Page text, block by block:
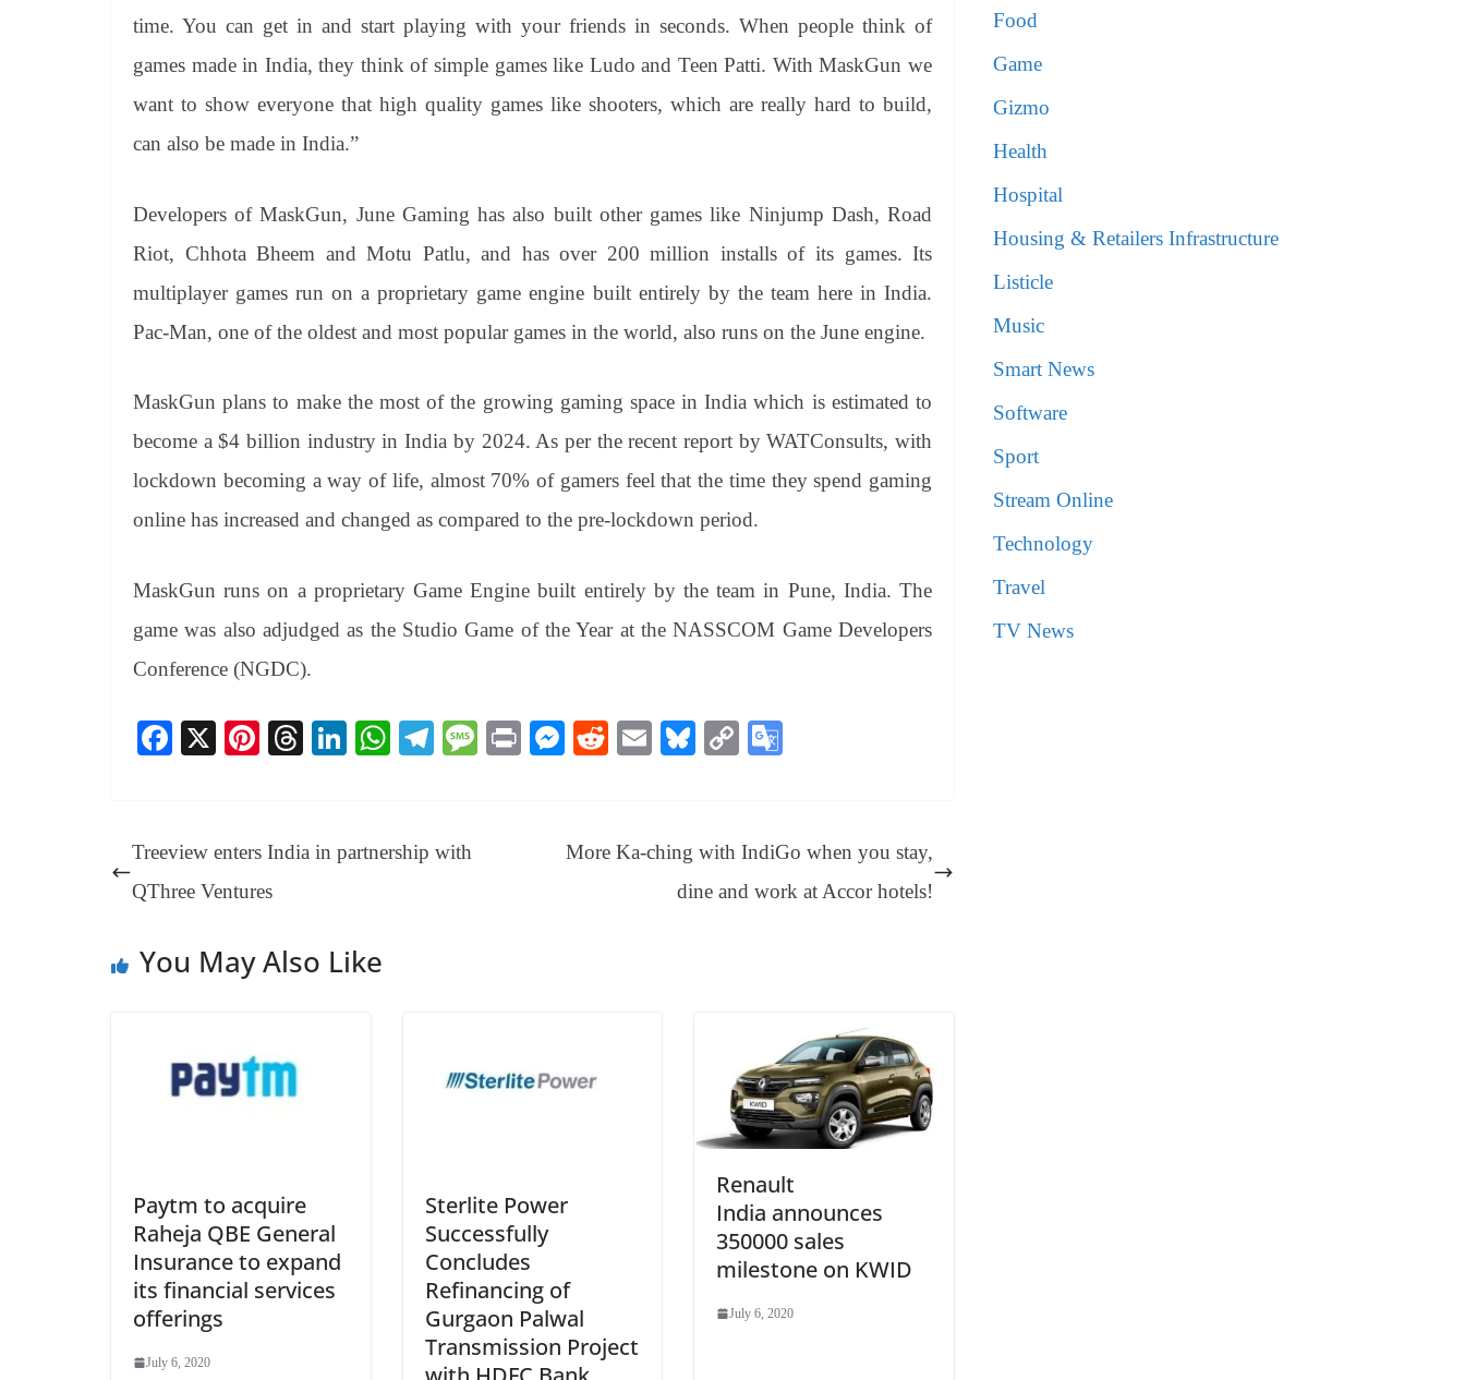
time. You can get in and start playing with your friends in seconds. When people think of
games made in India, they think of simple games like Ludo and Teen Patti. With MaskGun we
want to show everyone that high quality games like shooters, which are really hard to build,
can also be made in India.”
Developers of MaskGun, June Gaming has also built other games like Ninjump Dash, Road
Riot, Chhota Bheem and Motu Patlu, and has over 200 million installs of its games. Its
multiplayer games run on a proprietary game engine built entirely by the team here in India.
Pac-Man, one of the oldest and most popular games in the world, also runs on the June engine.
MaskGun plans to make the most of the growing gaming space in India which is estimated to
become a $4 billion industry in India by 2024. As per the recent report by WATConsults, with
lockdown becoming a way of life, almost 70% of gamers feel that the time they spend gaming
online has increased and changed as compared to the pre-lockdown period.
MaskGun runs on a proprietary Game Engine built entirely by the team in Pune, India. The
game was also adjudged as the Studio Game of the Year at the NASSCOM Game Developers
Conference (NGDC).
Fa
ok
X
Pi
es
t
T
ds
Li
In
W
A
Te
a
M
Pr
M
ng
R
t
E
Bl
y
C
Li
nk
e
Tr
Treeview enters India in partnership with
QThree Ventures
More Ka-ching with IndiGo when you stay,
dine and work at Accor hotels!
You May Also Like
Paytm to acquire
Raheja QBE General
Insurance to expand
its financial services
offerings
July 6, 2020
Sterlite Power
Successfully
Concludes
Refinancing of
Gurgaon Palwal
Transmission Project
Renault
India announces
350000 sales
milestone on KWID
July 6, 2020
Food
Game
Gizmo
Health
Hospital
Housing & Retailers Infrastructure
Listicle
Music
Smart News
Software
Sport
Stream Online
Technology
Travel
TV News